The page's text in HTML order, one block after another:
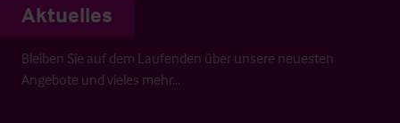
Aktuelles
Bleiben Sie auf dem Laufenden über unsere neuesten
Angebote und vieles mehr…